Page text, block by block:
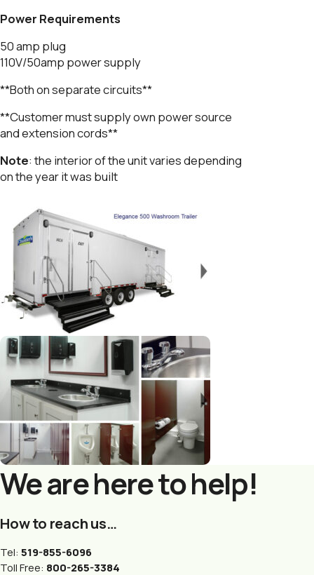
Power Requirements
50 amp plug
110V/50amp power supply
**Both on separate circuits**
**Customer must supply own power source
and extension cords**
Note: the interior of the unit varies depending
on the year it was built
We are here to help!
How to reach us…
Tel: 519-855-6096
Toll Free: 800-265-3384